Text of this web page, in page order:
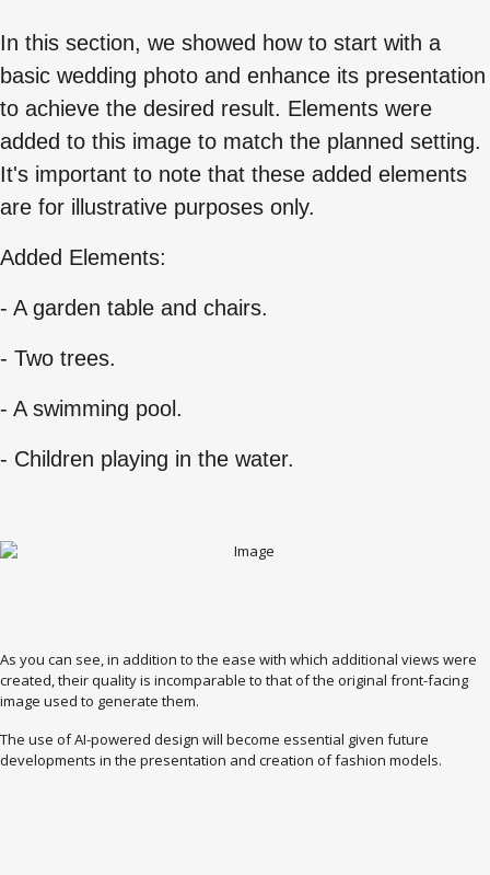
In this section, we showed how to start with a
basic wedding photo and enhance its presentation
to achieve the desired result. Elements were
added to this image to match the planned setting.
It's important to note that these added elements
are for illustrative purposes only.
Added Elements:
- A garden table and chairs.
- Two trees.
- A swimming pool.
- Children playing in the water.
As you can see, in addition to the ease with which additional views were
created, their quality is incomparable to that of the original front-facing
image used to generate them.
The use of AI-powered design will become essential given future
developments in the presentation and creation of fashion models.